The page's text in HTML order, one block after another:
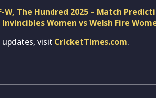
W, The Hundred 2025 – Match
Women vs Welsh Fire
visit CricketTimes.com.